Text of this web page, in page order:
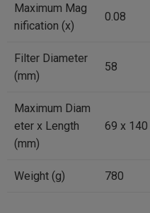
Maximum Mag
nification (x)
0.08
Filter Diameter
(mm)
58
Maximum Diam
eter x Length
(mm)
69 x 140
Weight (g) 780